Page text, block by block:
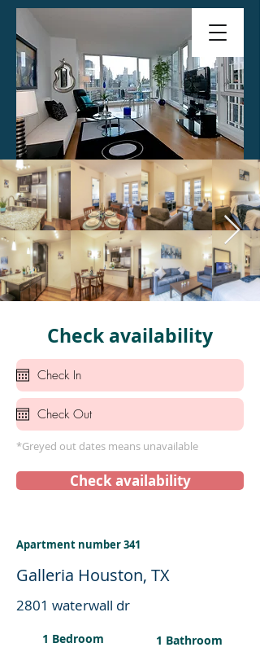
Check availability
*Greyed out dates means unavailable
Check availability
Apartment number 341
Galleria Houston, TX
2801 waterwall dr
1 Bedroom 1 Bathroom